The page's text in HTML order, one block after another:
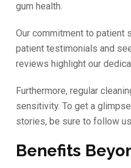
gum health.
Our commitment to patient
patient testimonials and
reviews highlight our
Furthermore, regular
sensitivity. To get a
stories, be sure to follow
Benefits